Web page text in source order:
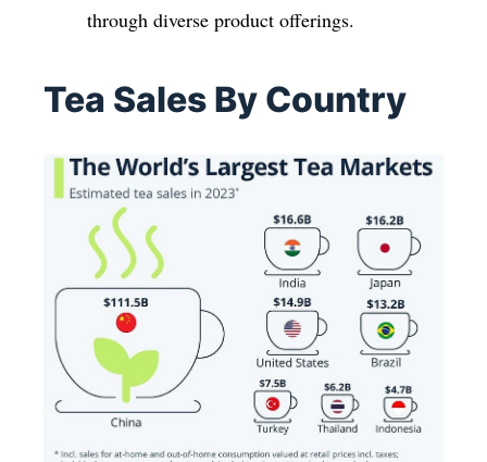
through diverse product offerings.
Tea Sales By Country